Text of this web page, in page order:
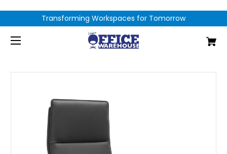
Transforming Workspaces for Tomorrow